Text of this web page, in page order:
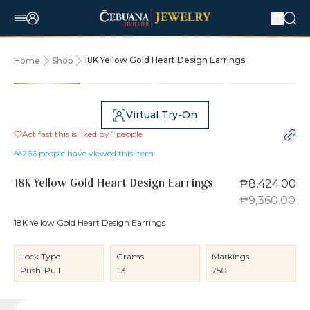
Home Shop 18K Yellow Gold Heart Design Earrings
Virtual Try-On
Act fast this is liked by 1 people
266 people have viewed this item
18K Yellow Gold Heart Design Earrings
₱8,424.00
₱9,360.00
18K Yellow Gold Heart Design Earrings
Lock Type
Push-Pull
Grams
1.3
Markings
750